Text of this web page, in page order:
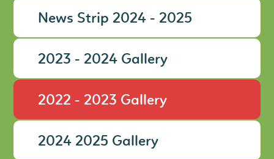
News Strip 2024 - 2025
2023 - 2024 Gallery
2022 - 2023 Gallery
2024 2025 Gallery